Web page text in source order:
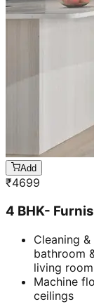
Add
₹4699
4 BHK-
Cleaning
living
Machine
ceilings
3 hrs 45